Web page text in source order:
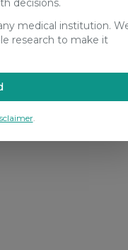
medical institution.
research to make it
.